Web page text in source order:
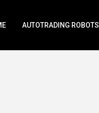
AUTOTRADING ROBOTS